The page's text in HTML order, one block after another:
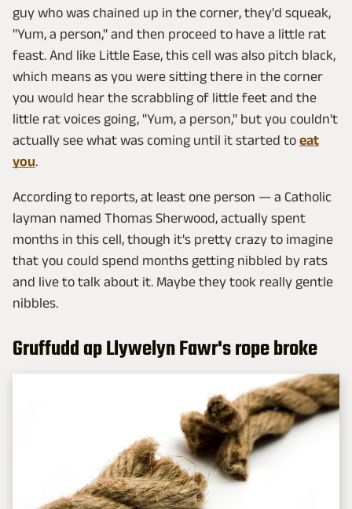
guy who was chained up in the corner, they'd squeak,
"Yum, a person," and then proceed to have a little rat
feast. And like Little Ease, this cell was also pitch black,
which means as you were sitting there in the corner
you would hear the scrabbling of little feet and the
little rat voices going, "Yum, a person," but you couldn't
actually see what was coming until it started to eat
you.
According to reports, at least one person — a Catholic
layman named Thomas Sherwood, actually spent
months in this cell, though it's pretty crazy to imagine
that you could spend months getting nibbled by rats
and live to talk about it. Maybe they took really gentle
nibbles.
Gruffudd ap Llywelyn Fawr's rope broke